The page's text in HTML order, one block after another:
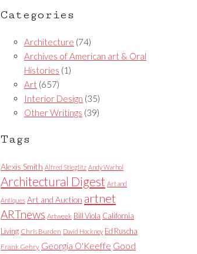
Categories
Architecture (74)
Archives of American art & Oral
Histories (1)
Art (657)
Interior Design (35)
Other Writings (39)
Tags
Alexis Smith Alfred Stieglitz Andy Warhol
Architectural Digest Art and
Antiques Art and Auction artnet
ARTnews Artweek Bill Viola California
Living Chris Burden David Hockney Ed Ruscha
Frank Gehry Georgia O'Keeffe Good